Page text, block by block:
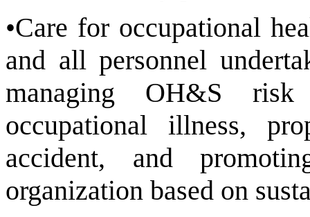
•Care for occupational
and all personnel
managing OH&S
occupational illness,
accident, and
organization based on